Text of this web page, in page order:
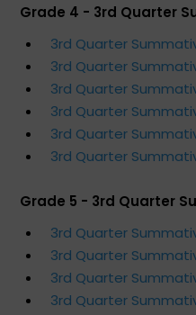
Grade 4 - 3rd Quarter
3rd Quarter
3rd Quarter
3rd Quarter
3rd Quarter
3rd Quarter
3rd Quarter
Grade 5 - 3rd Quarter
3rd Quarter
3rd Quarter
3rd Quarter
3rd Quarter